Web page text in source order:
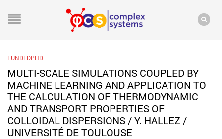
FUNDEDPHD
MULTI-SCALE SIMULATIONS COUPLED BY
MACHINE LEARNING AND APPLICATION TO
THE CALCULATION OF THERMODYNAMIC
AND TRANSPORT PROPERTIES OF
COLLOIDAL DISPERSIONS / Y. HALLEZ /
UNIVERSITÉ DE TOULOUSE